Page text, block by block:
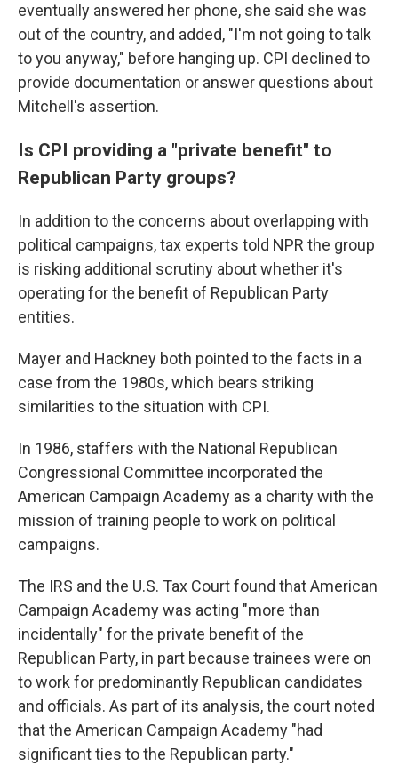
eventually answered her phone, she said she was
out of the country, and added, "I'm not going to talk
to you anyway," before hanging up. CPI declined to
provide documentation or answer questions about
Mitchell's assertion.
Is CPI providing a "private benefit" to
Republican Party groups?
In addition to the concerns about overlapping with
political campaigns, tax experts told NPR the group
is risking additional scrutiny about whether it's
operating for the benefit of Republican Party
entities.
Mayer and Hackney both pointed to the facts in a
case from the 1980s, which bears striking
similarities to the situation with CPI.
In 1986, staffers with the National Republican
Congressional Committee incorporated the
American Campaign Academy as a charity with the
mission of training people to work on political
campaigns.
The IRS and the U.S. Tax Court found that American
Campaign Academy was acting "more than
incidentally" for the private benefit of the
Republican Party, in part because trainees were on
to work for predominantly Republican candidates
and officials. As part of its analysis, the court noted
that the American Campaign Academy "had
significant ties to the Republican party."